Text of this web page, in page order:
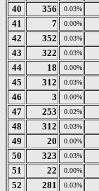
40
356 0.03%
41
7 0.00%
42
352 0.03%
43
322 0.03%
44
18 0.00%
45
312 0.03%
46
3 0.00%
47
253 0.02%
48
312 0.03%
49
20 0.00%
50
323 0.03%
51
22 0.00%
52
281 0.03%